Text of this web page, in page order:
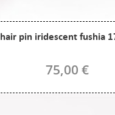
hair pin iridescent fushia
75,00 €